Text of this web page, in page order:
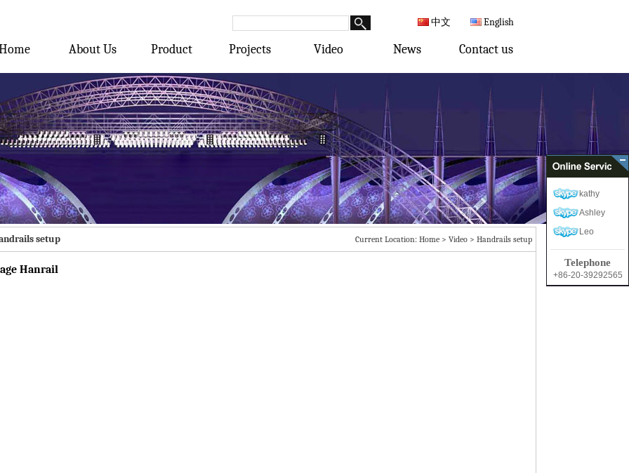
中文 English
About Us Product Projects Video News Contact us
setup Current Location: Home > Video > Handrails setup
Hanrail
kathy
Ashley
Leo
Telephone
+86-20-39292565